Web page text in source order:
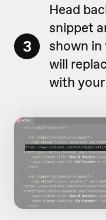
3
Head
snippet
shown in
will
with